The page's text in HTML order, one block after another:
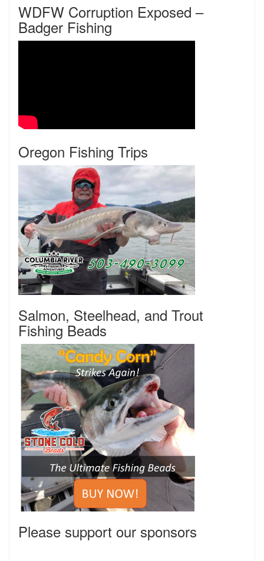
WDFW Corruption Exposed –
Badger Fishing
Oregon Fishing Trips
Salmon, Steelhead, and Trout
Fishing Beads
Please support our sponsors